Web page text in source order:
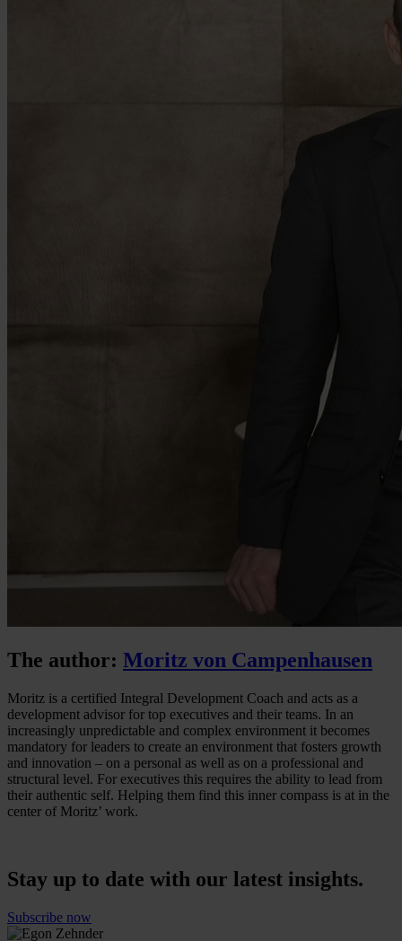
The author: Moritz von Campenhausen
Moritz is a certified Integral Development Coach and acts as a
development advisor for top executives and their teams. In an
increasingly unpredictable and complex environment it becomes
mandatory for leaders to create an environment that fosters growth
and innovation – on a personal as well as on a professional and
structural level. For executives this requires the ability to lead from
their authentic self. Helping them find this inner compass is at in the
center of Moritz’ work.
Stay up to date with our latest insights.
Subscribe now